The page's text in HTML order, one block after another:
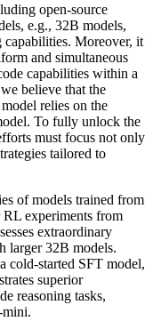
open-source
e.g., 32B models,
capabilities. Moreover, it
and simultaneous
capabilities within a
believe that the
relies on the
To fully unlock the
must focus not only
tailored to
of models trained from
RL experiments from
extraordinary
larger 32B models.
cold-started SFT model,
superior
reasoning tasks,
mini.